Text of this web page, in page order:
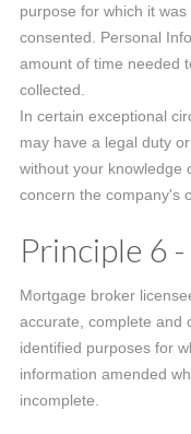
purpose for which it
consented. Personal
amount of time needed
collected.
In certain exceptional
may have a legal duty
without your knowledge
concern the company's
Principle 6
Mortgage broker
accurate, complete and
identified purposes for
information amended
incomplete.